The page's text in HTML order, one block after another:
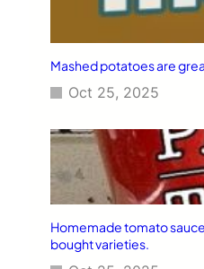
Mashed potatoes are
Oct 25, 2025
Homemade tomato
bought varieties.